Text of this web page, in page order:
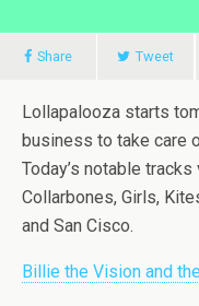
Share Tweet
Lollapalooza starts
business to take care
Today’s notable
Collarbones, Girls,
and San Cisco.
Billie the Vision and